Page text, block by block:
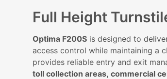
Full Height
Optima F200S is designed to
access control while maintaining a
provides reliable entry and exit
toll collection areas, commercial